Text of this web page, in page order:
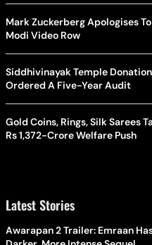
Mark Zuckerberg Apologises
Modi Video Row
Siddhivinayak Temple
Ordered A Five-Year Audit
Gold Coins, Rings, Silk Sarees
Rs 1,372-Crore Welfare Push
Latest Stories
Awarapan 2 Trailer: Emraan